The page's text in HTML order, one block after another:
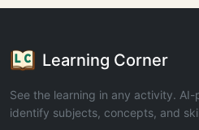
Learning Corner
See the learning in any activity.
identify subjects, concepts, and